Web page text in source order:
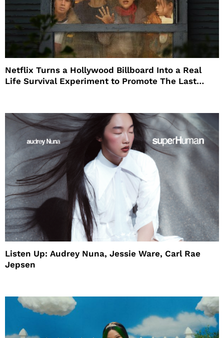
Netflix Turns a Hollywood Billboard Into a Real
Life Survival Experiment to Promote The Last
Listen Up: Audrey Nuna, Jessie Ware, Carl Rae
Jepsen